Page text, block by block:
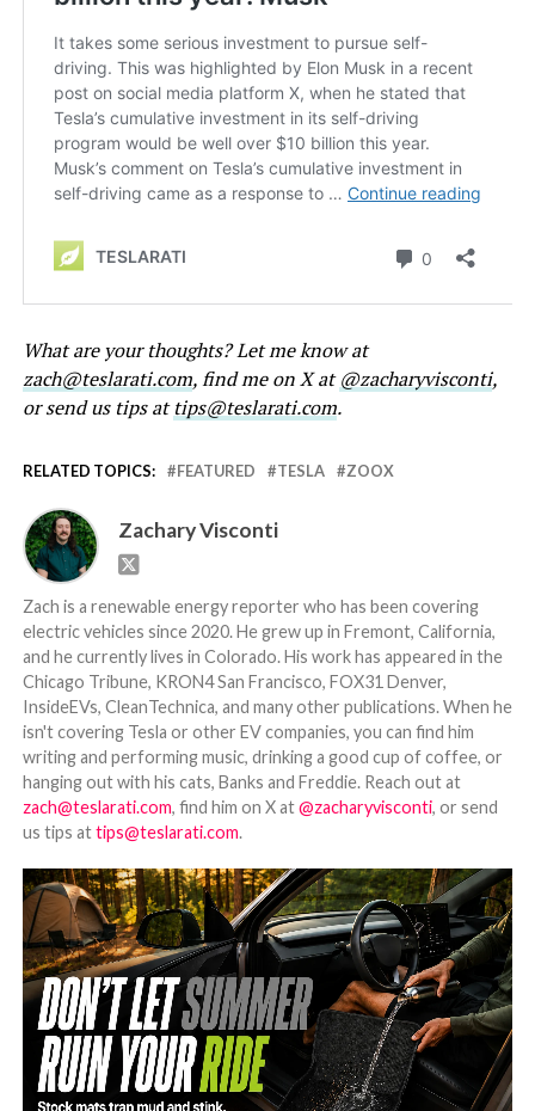
What are your thoughts? Let me know at
zach@teslarati.com, find me on X at@zacharyvisconti,
or send us tips attips@teslarati.com.
RELATED TOPICS: FEATURED TESLA ZOOX
Zachary Visconti
Zach is a renewable energy reporter who has been covering
electric vehicles since 2020. He grew up in Fremont, California,
and he currently lives in Colorado. His work has appeared in the
Chicago Tribune, KRON4 San Francisco, FOX31 Denver,
InsideEVs, CleanTechnica, and many other publications. When he
isn't covering Tesla or other EV companies, you can find him
writing and performing music, drinking a good cup of coffee, or
hanging out with his cats, Banks and Freddie. Reach out at
zach@teslarati.com, find him on X at@zacharyvisconti, or send
us tips attips@teslarati.com.